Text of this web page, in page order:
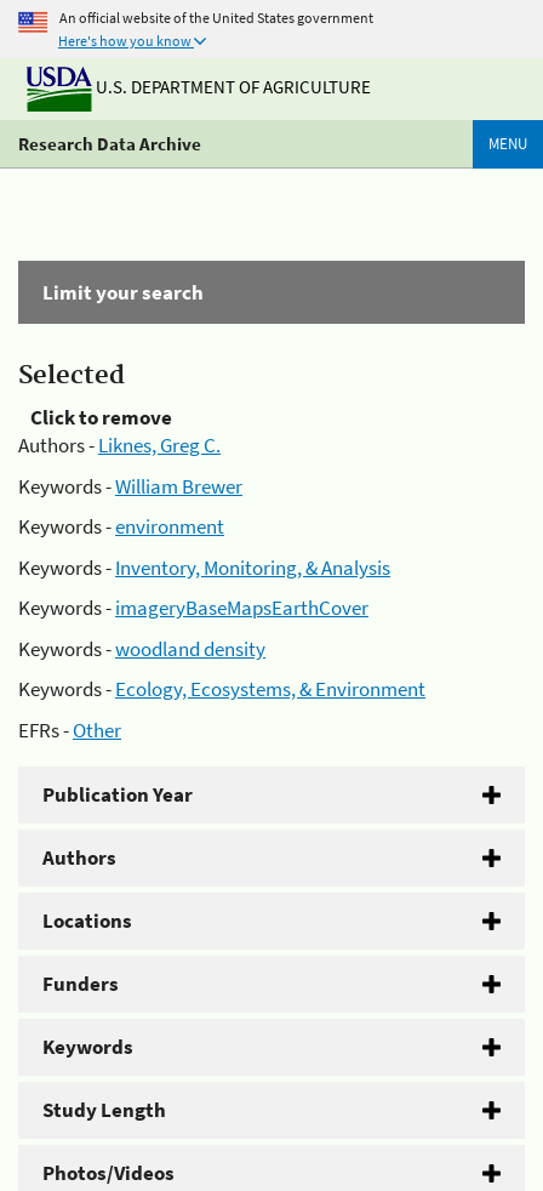
An official website of the United States government
Here's how you know
U.S. DEPARTMENT OF AGRICULTURE
Research Data Archive MENU
Limit your search
Selected
Click to remove
Authors -Liknes, Greg C.
Keywords -William Brewer
Keywords -environment
Keywords -Inventory, Monitoring, & Analysis
Keywords -imageryBaseMapsEarthCover
Keywords -woodland density
Keywords -Ecology, Ecosystems, & Environment
EFRs -Other
Publication Year
Authors
Locations
Funders
Keywords
Study Length
Photos/Videos